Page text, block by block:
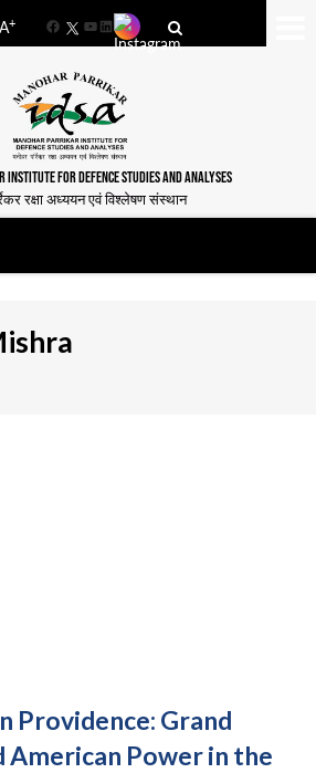
A+
FacebookYouTube
LinkedIn
FOR DEFENCE STUDIES AND ANALYSES
रक्षा अध्ययन एवं विश्लेषण संस्थान
Providence: Grand
American Power in the